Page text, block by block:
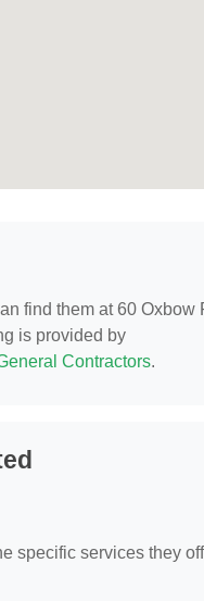
find them at 60 Oxbow
is provided by
Contractors.
specific services they